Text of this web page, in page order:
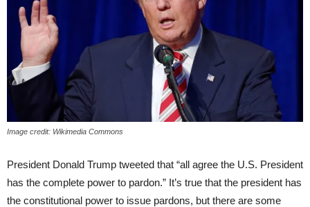
Image credit: Wikimedia Commons
President Donald Trump tweeted that “all agree the U.S. President
has the complete power to pardon.” It’s true that the president has
the constitutional power to issue pardons, but there are some